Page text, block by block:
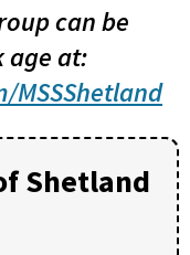
can be
age at:
Shetland